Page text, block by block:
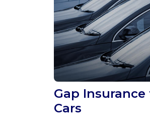
Gap Insurance
Cars